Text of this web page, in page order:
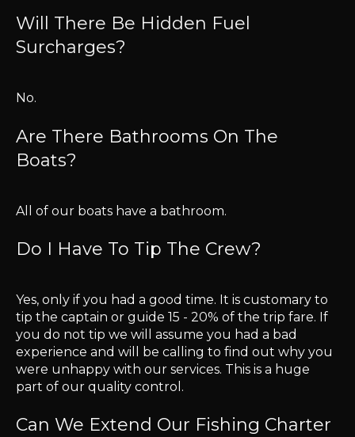
Will There Be Hidden Fuel
Surcharges?
No.
Are There Bathrooms On The
Boats?
All of our boats have a bathroom.
Do I Have To Tip The Crew?
Yes, only if you had a good time. It is customary to
tip the captain or guide 15 - 20% of the trip fare. If
you do not tip we will assume you had a bad
experience and will be calling to find out why you
were unhappy with our services. This is a huge
part of our quality control.
Can We Extend Our Fishing Charter